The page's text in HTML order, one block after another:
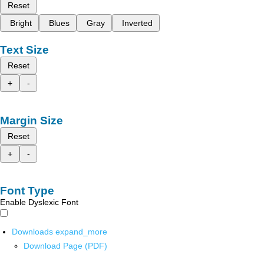
Reset
Bright
Blues Gray Inverted
Text Size
Reset
+
-
Margin Size
Reset
+
-
Font Type
Enable Dyslexic Font
Downloads expand_more
Download Page (PDF)